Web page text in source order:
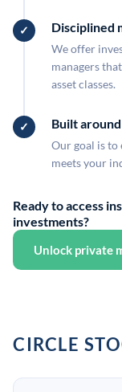
Disciplined
We offer
managers
asset classes.
Built
Our goal is
meets your
Ready to access
investments?
Unlock private
CIRCLE